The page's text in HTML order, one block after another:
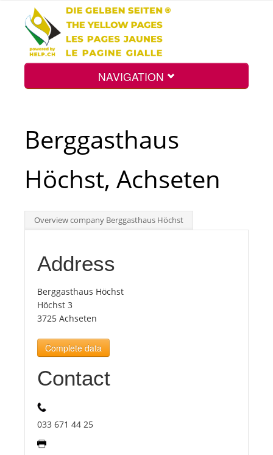
NAVIGATION
Int.
Top
Tourists
News
Benefits
Berggasthaus
Höchst, Achseten
Overview company Berggasthaus Höchst
Address
Berggasthaus Höchst
Höchst 3
3725 Achseten
Complete data
Contact
033 671 44 25